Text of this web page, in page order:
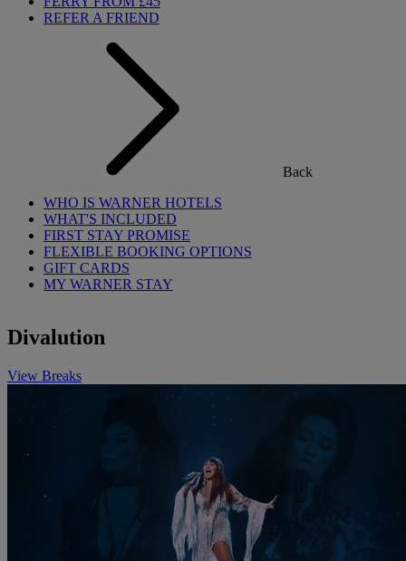
REFER A FRIEND
Back
WHO IS WARNER HOTELS
WHAT'S INCLUDED
FIRST STAY PROMISE
FLEXIBLE BOOKING OPTIONS
GIFT CARDS
MY WARNER STAY
Divalution
View Breaks